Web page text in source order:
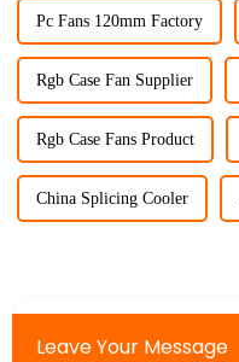
Pc Fans 120mm Factory
Rgb Case Fan Supplier
Rgb Case Fans Product
China Splicing Cooler
Leave Your Message